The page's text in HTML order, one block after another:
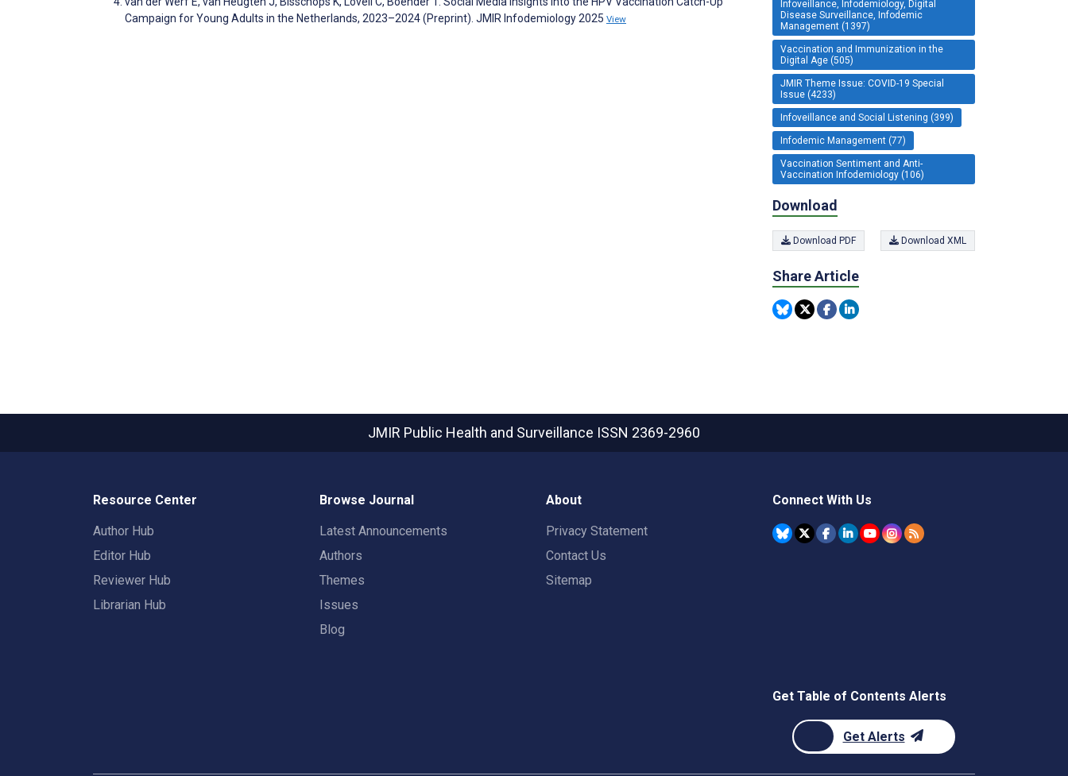
Campaign for Young Adults in the Netherlands, 2023–2024 (Preprint). JMIR Infodemiology 2025 View
Infoveillance, Infodemiology, Digital
Disease Surveillance, Infodemic
Management (1397)
Vaccination and Immunization in the
Digital Age (505)
JMIR Theme Issue: COVID-19 Special
Issue (4233)
Infoveillance and Social Listening (399)
Infodemic Management (77)
Vaccination Sentiment and Anti-
Vaccination Infodemiology (106)
Download
Download PDF Download XML
Share Article
JMIR Public Health and Surveillance ISSN 2369-2960
Resource Center
Author Hub
Editor Hub
Reviewer Hub
Librarian Hub
Browse Journal
Latest Announcements
Authors
Themes
Issues
Blog
About
Privacy Statement
Contact Us
Sitemap
Connect With Us
Get Table of Contents Alerts
Get Alerts